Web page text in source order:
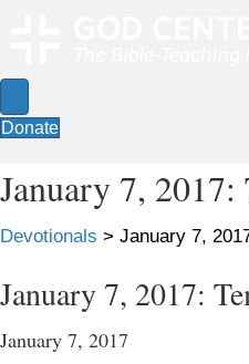
Donate
January 7, 2017:
Devotionals > January 7,
January 7, 2017:
January 7, 2017